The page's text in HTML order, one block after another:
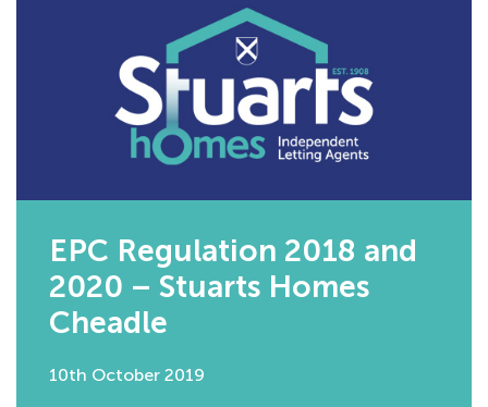
EPC Regulation 2018 and
2020 – Stuarts Homes
Cheadle
10th October 2019